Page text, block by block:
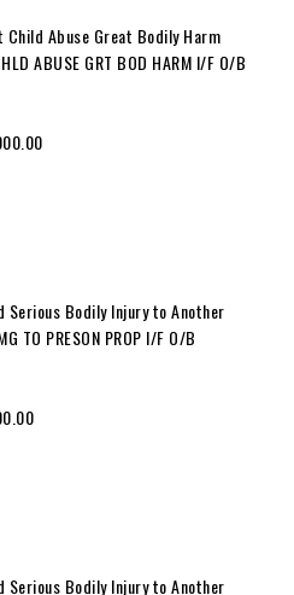
Abuse Great Bodily Harm
ABUSE GRT BOD HARM I/F O/B
Serious Bodily Injury to Another
TO PRESON PROP I/F O/B
Serious Bodily Injury to Another